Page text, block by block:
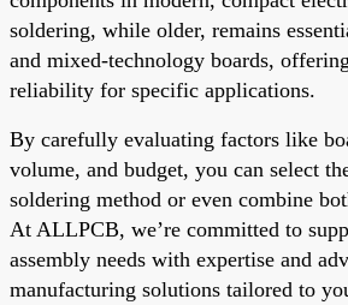
soldering, while older, remains
and mixed-technology boards,
reliability for specific applications.
By carefully evaluating factors like
volume, and budget, you can select
soldering method or even combine
At ALLPCB, we’re committed to
assembly needs with expertise and
manufacturing solutions tailored to